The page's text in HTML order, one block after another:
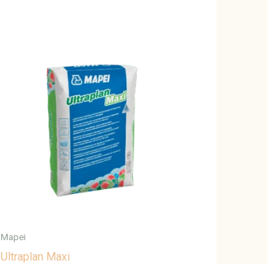
Mapei
Ultraplan Maxi